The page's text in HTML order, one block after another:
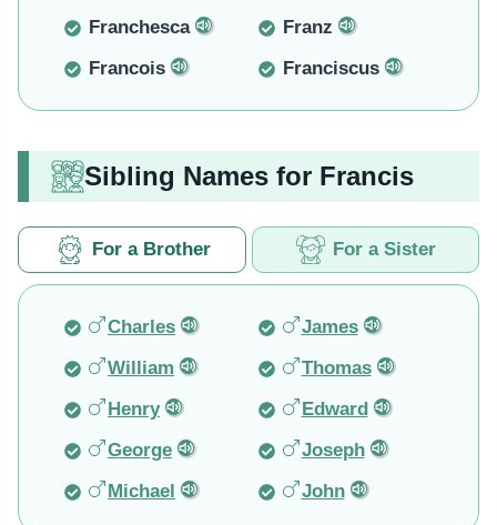
Franchesca
Franz
Francois
Franciscus
Sibling Names for Francis
For a Brother For a Sister
Charles
James
William
Thomas
Henry
Edward
George
Joseph
Michael
John